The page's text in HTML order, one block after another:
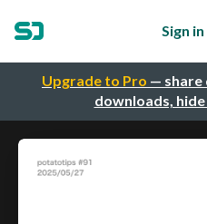
Upgrade to Pro — share
downloads,
Sign in